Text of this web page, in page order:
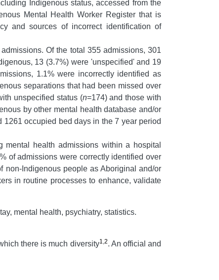
Indigenous status, accessed from the
Mental Health Worker Register that is
and sources of incorrect identification of
Of the total 355 admissions, 301
13 (3.7%) were 'unspecified' and 19
1.1% were incorrectly identified as
separations that had been missed over
unspecified status (n=174) and those with
by other mental health database and/or
occupied bed days in the 7 year period
health admissions within a hospital
of admissions were correctly identified over
non-Indigenous people as Aboriginal and/or
in routine processes to enhance, validate
mental health, psychiatry, statistics.
there is much diversity1,2. An official and